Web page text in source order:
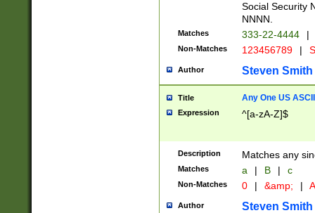
Social Security
NNNN.
Matches 333-22-4444 |
Non-Matches 123456789 |
Author Steven Smith
Title Any One US
Expression ^[a-zA-Z]$
Description Matches any
Matches a | B | c
Non-Matches 0 | &amp; |
Author Steven Smith